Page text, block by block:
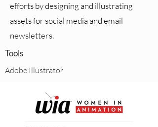
efforts by designing and illustrating
assets for social media and email
newsletters.
Tools
Adobe Illustrator